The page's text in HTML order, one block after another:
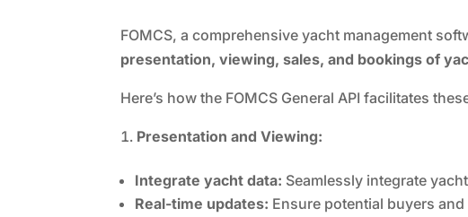
FOMCS, a comprehensive yacht management
presentation, viewing, sales, and bookings of
Here’s how the FOMCS General API facilitates
Presentation and Viewing:
Integrate yacht data: Seamlessly integrate
Real-time updates: Ensure potential buyers